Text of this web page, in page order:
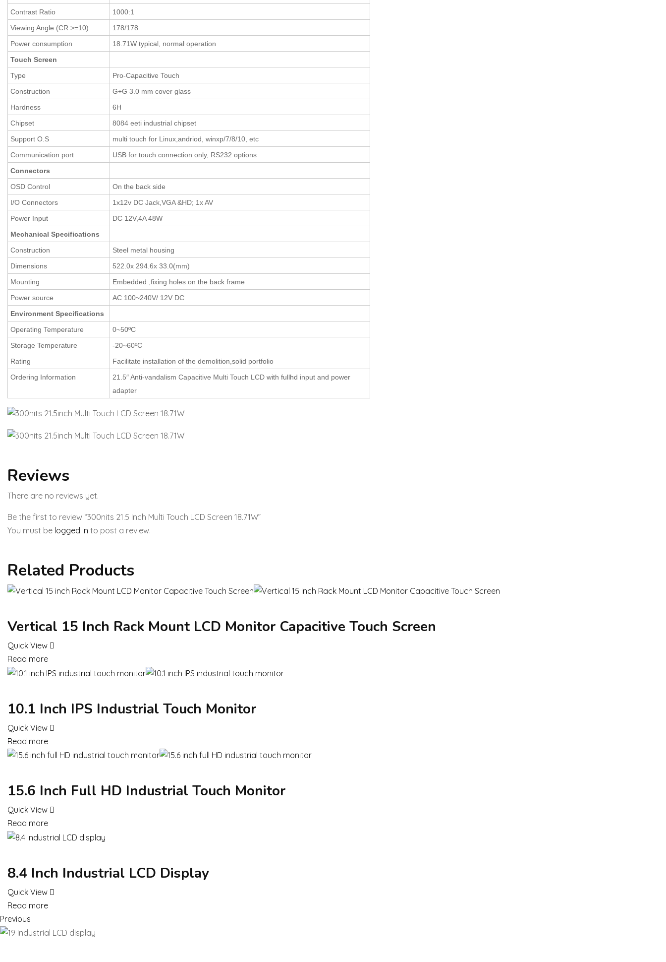
Contrast Ratio
1000:1
Viewing Angle (CR >=10)
178/178
Power consumption
18.71W typical, normal operation
Touch Screen
Type
Pro-Capacitive Touch
Construction
G+G 3.0 mm cover glass
Hardness
6H
Chipset
8084 eeti industrial chipset
Support O.S
multi touch for Linux,andriod, winxp/7/8/10, etc
Communication port
USB for touch connection only, RS232 options
Connectors
OSD Control
On the back side
I/O Connectors
1x12v DC Jack,VGA &HD; 1x AV
Power Input
DC 12V,4A 48W
Mechanical Specifications
Construction
Steel metal housing
Dimensions
522.0x 294.6x 33.0(mm)
Mounting
Embedded ,fixing holes on the back frame
Power source
AC 100~240V/ 12V DC
Environment Specifications
Operating Temperature
0~50ºC
Storage Temperature
-20~60ºC
Rating
Facilitate installation of the demolition,solid portfolio
Ordering Information
21.5″ Anti-vandalism Capacitive Multi Touch LCD with fullhd input and power
adapter
Reviews
There are no reviews yet.
Be the first to review “300nits 21.5 Inch Multi Touch LCD Screen 18.71W”
You must be logged in to post a review.
Related Products
Vertical 15 Inch Rack Mount LCD Monitor Capacitive Touch Screen
Quick View
Read more
10.1 Inch IPS Industrial Touch Monitor
Quick View
Read more
15.6 Inch Full HD Industrial Touch Monitor
Quick View
Read more
8.4 Inch Industrial LCD Display
Quick View
Read more
Previous